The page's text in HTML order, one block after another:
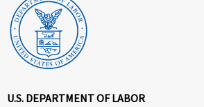
U.S. DEPARTMENT OF LABOR